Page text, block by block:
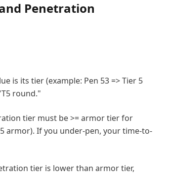
Penetration
is its tier (example: Pen 53 => Tier 5
round."
tier must be >= armor tier for
armor). If you under-pen, your time-to-
tier is lower than armor tier,